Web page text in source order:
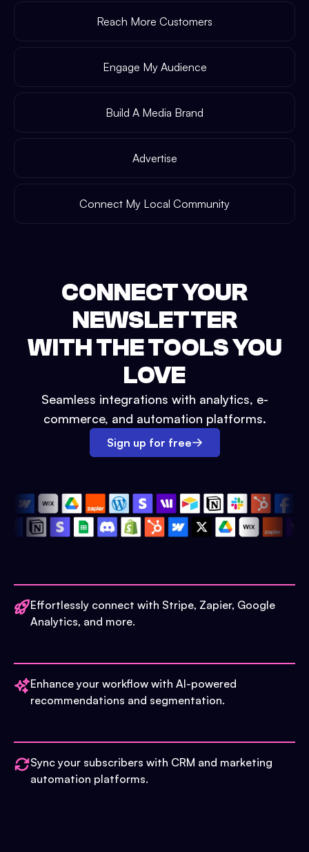
Reach More Customers
Engage My Audience
Build A Media Brand
Advertise
Connect My Local Community
CONNECT YOUR
NEWSLETTER
WITH THE TOOLS YOU
LOVE
Seamless integrations with analytics, e-
commerce, and automation platforms.
Sign up for free
Effortlessly connect with Stripe, Zapier, Google
Analytics, and more.
Enhance your workflow with AI-powered
recommendations and segmentation.
Sync your subscribers with CRM and marketing
automation platforms.